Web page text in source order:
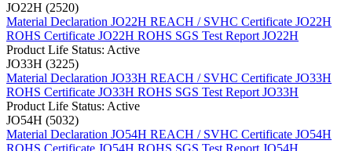
JO22H (2520)
Material Declaration JO22H REACH / SVHC Certificate JO22H
ROHS Certificate JO22H ROHS SGS Test Report JO22H
Product Life Status: Active
JO33H (3225)
Material Declaration JO33H REACH / SVHC Certificate JO33H
ROHS Certificate JO33H ROHS SGS Test Report JO33H
Product Life Status: Active
JO54H (5032)
Material Declaration JO54H REACH / SVHC Certificate JO54H